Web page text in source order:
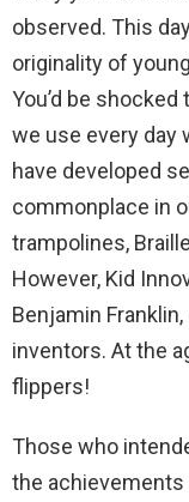
observed. This
originality of
You’d be
we use every day
have developed
commonplace in
trampolines,
However, Kid
Benjamin
inventors. At the
flippers!
Those who
the